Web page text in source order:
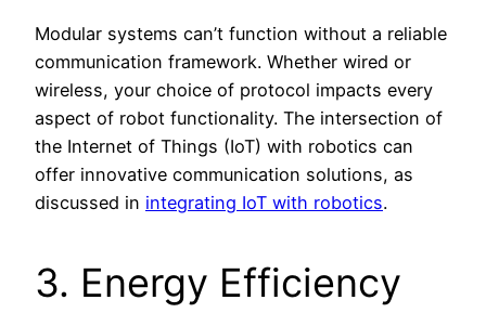
Modular systems can’t function without a reliable
communication framework. Whether wired or
wireless, your choice of protocol impacts every
aspect of robot functionality. The intersection of
the Internet of Things (IoT) with robotics can
offer innovative communication solutions, as
discussed in integrating IoT with robotics.
3. Energy Efficiency